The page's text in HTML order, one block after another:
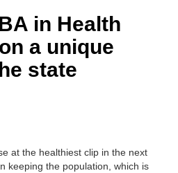
in Health
a unique
state
at the healthiest clip in the next
keeping the population, which is